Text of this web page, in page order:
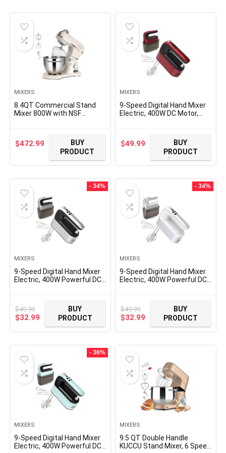
MIXERS
8.4QT Commercial Stand
Mixer 800W with NSF
Stainless Steel 8L Bowl,
Dough Hook, Whisk and
$472.99
BUY
PRODUCT
MIXERS
9-Speed Digital Hand Mixer
Electric, 400W DC Motor,
Button, Turbo Boost, 5x
Stainless Steel Accessories
$49.99
BUY
PRODUCT
- 34%
MIXERS
9-Speed Digital Hand Mixer
Electric, 400W Powerful DC
Stainless Steel
Accessories, Flat Beaters,
Dough Hooks, Whisk
$49.99
Original
was:
$49.99.
$32.99 Current
price
is:
$32.99.
BUY
PRODUCT
- 34%
MIXERS
9-Speed Digital Hand Mixer
Electric, 400W Powerful DC
Steel Accessories, Flat
Beaters, Dough Hooks,
Whisk (Silvery & White)
$49.99
Original
was:
$49.99.
$32.99 Current
price
is:
$32.99.
BUY
PRODUCT
- 36%
MIXERS
9-Speed Digital Hand Mixer
Electric, 400W Powerful DC
MIXERS
9.5 QT Double Handle
KUCCU Stand Mixer, 6 Speed